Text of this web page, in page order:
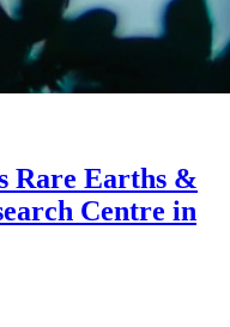
Rare Earths &
Centre in